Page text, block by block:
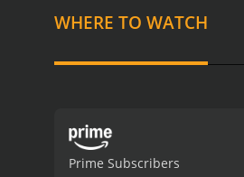
WHERE TO WATCH
Prime Subscribers